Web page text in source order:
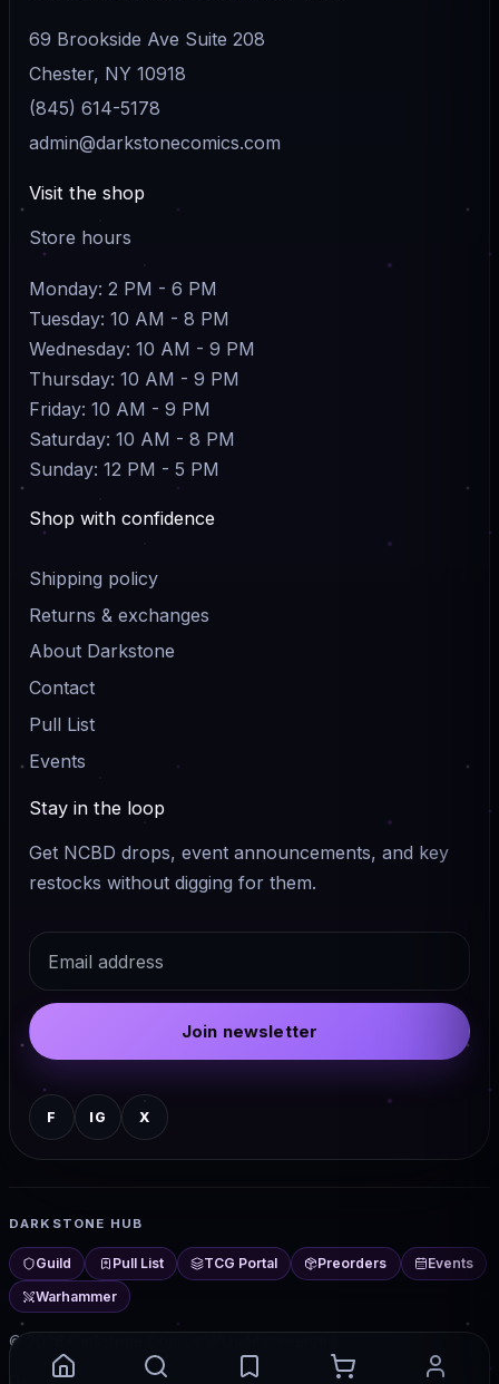
69 Brookside Ave Suite 208
Chester, NY 10918
(845) 614-5178
admin@darkstonecomics.com
Visit the shop
Store hours
Monday: 2 PM - 6 PM
Tuesday: 10 AM - 8 PM
Wednesday: 10 AM - 9 PM
Thursday: 10 AM - 9 PM
Friday: 10 AM - 9 PM
Saturday: 10 AM - 8 PM
Sunday: 12 PM - 5 PM
Shop with confidence
Shipping policy
Returns & exchanges
About Darkstone
Contact
Pull List
Events
Stay in the loop
Get NCBD drops, event announcements, and key
restocks without digging for them.
Email
Join newsletter
F IG X
DARKSTONE HUB
Guild Pull List TCG Portal Preorders
Events
Warhammer
© 2026 Darkstone Comics. All rights reserved.